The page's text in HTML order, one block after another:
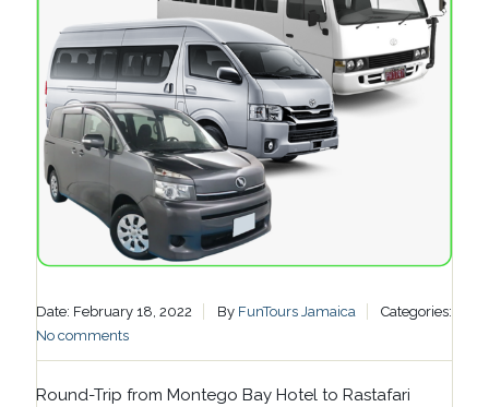
Date: February 18, 2022 By FunTours Jamaica
Categories:
No comments
Round-Trip from Montego Bay Hotel to Rastafari